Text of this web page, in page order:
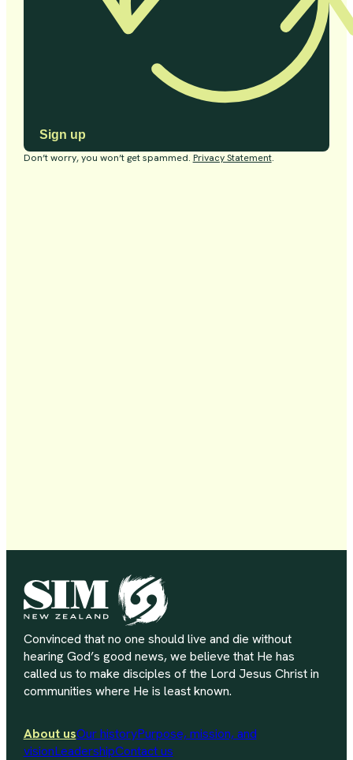
Sign up
Don’t worry, you won’t get spammed. Privacy Statement.
Convinced that no one should live and die without
hearing God’s good news, we believe that He has
called us to make disciples of the Lord Jesus Christ in
communities where He is least known.
About usOur historyPurpose, mission, and
visionLeadershipContact us